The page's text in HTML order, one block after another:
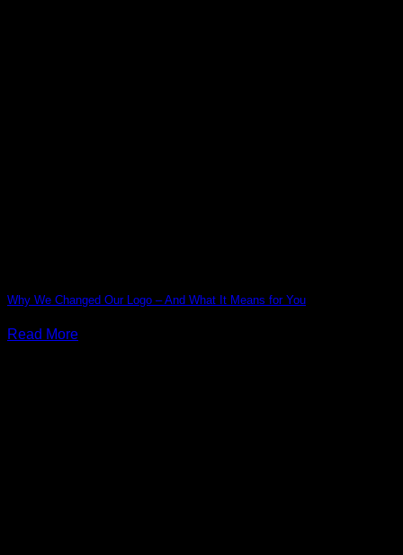
Why We Changed Our Logo – And What It Means for You
Read More